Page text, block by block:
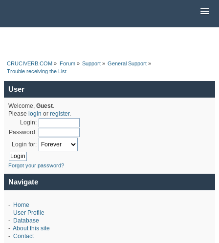
CRUCIVERB.COM » Forum» Support» General Support »
Trouble receiving the List
User
Welcome, Guest.
Please login or register.
Login:
Password:
Login for:
Forgot your password?
Navigate
- Home
- User Profile
- Database
- About this site
- Contact